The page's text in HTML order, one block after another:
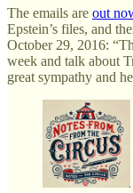
The emails are out
Epstein’s files, and
October 29, 2016:
week and talk about
great sympathy and